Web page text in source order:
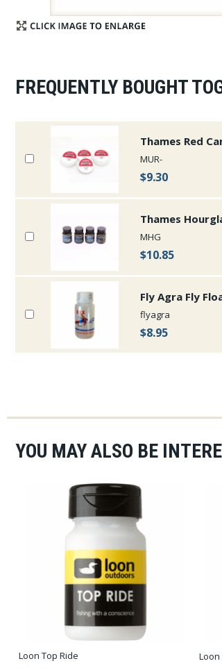
FREQUENTLY BOUGHT
Thames Red
MUR-
$9.30
Thames
MHG
$10.85
Fly Agra Fly
flyagra
$8.95
YOU MAY ALSO BE
Loon Top Ride